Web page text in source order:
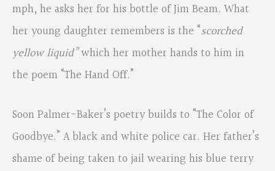
mph, he asks her for his bottle of Jim Beam. What
her young daughter remembers is the “scorched
yellow liquid”which her mother hands to him in
the poem “The Hand Off.”
Soon Palmer-Baker’s poetry builds to “The Color of
Goodbye.” A black and white police car. Her father’s
shame of being taken to jail wearing his blue terry